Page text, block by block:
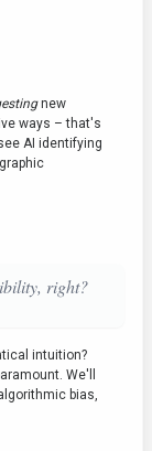
new
ways – that's
AI identifying
right?
intuition?
We'll
bias,